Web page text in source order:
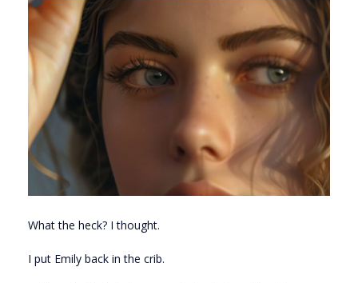
What the heck? I thought.
I put Emily back in the crib.